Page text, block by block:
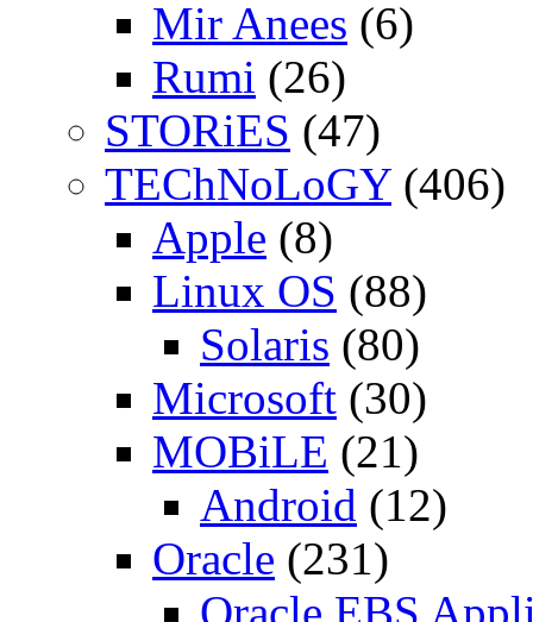
Mir Anees (6)
Rumi (26)
STORiES (47)
TEChNoLoGY(406)
Apple (8)
Linux OS (88)
Solaris (80)
Microsoft (30)
MOBiLE (21)
Android (12)
Oracle (231)
Oracle EBS